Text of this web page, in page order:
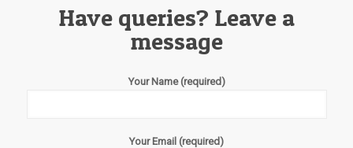
Have queries? Leave a
message
Your Name (required)
Your Email (required)